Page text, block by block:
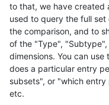
to that, we have created
used to query the full
the comparison, and to
of the "Type",
dimensions. You can
does a particular entry
subsets", or "which
etc.